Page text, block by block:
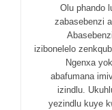
Olu phando
zabasebenzi
izibonelelo
Ngenxa
abafumana
izindlu.
yezindlu kuye